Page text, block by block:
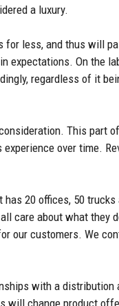
a luxury.
less, and thus will
On the
regardless of it
This part
over time.
20 offices, 50
about what they
our customers. We
with a
change product